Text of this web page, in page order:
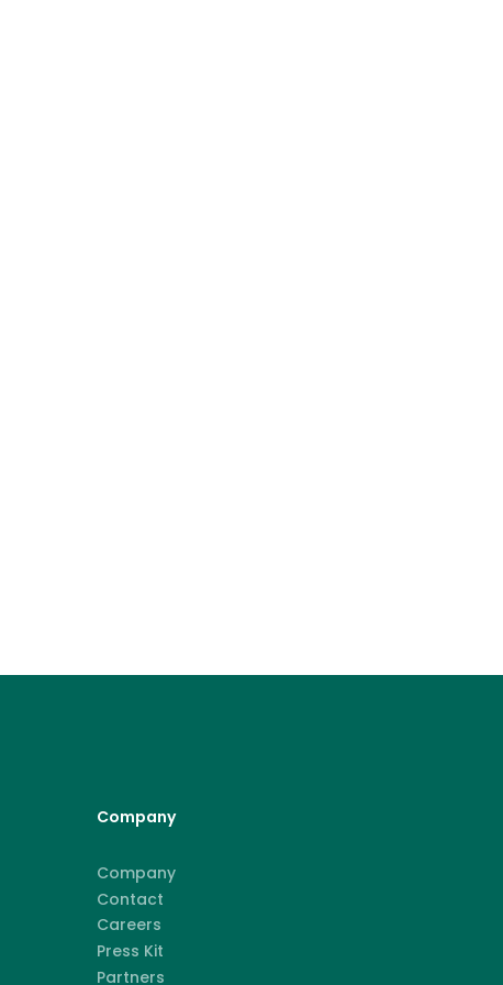
Company
Company
Contact
Careers
Press Kit
Partners